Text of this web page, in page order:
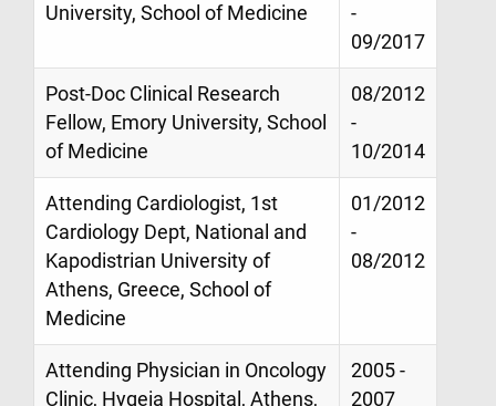
University, School of Medicine
-
09/2017
Post-Doc Clinical Research
Fellow, Emory University, School
of Medicine
08/2012
-
10/2014
Attending Cardiologist, 1st
Cardiology Dept, National and
Kapodistrian University of
Athens, Greece, School of
Medicine
01/2012
-
08/2012
Attending Physician in Oncology
Clinic, Hygeia Hospital, Athens,
2005 -
2007